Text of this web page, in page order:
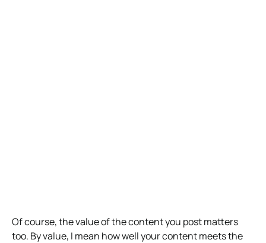
Of course, the value of the content you post matters
too. By value, I mean how well your content meets the